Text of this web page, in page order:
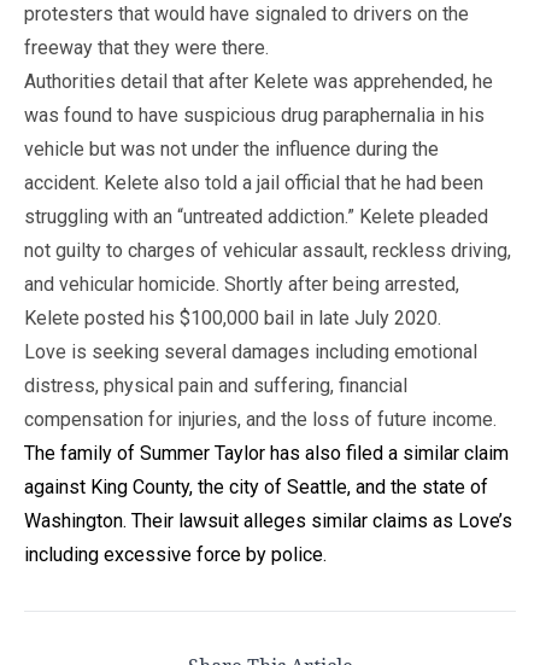
protesters that would have signaled to drivers on the
freeway that they were there.
Authorities detail that after Kelete was apprehended, he
was found to have suspicious drug paraphernalia in his
vehicle but was not under the influence during the
accident. Kelete also told a jail official that he had been
struggling with an “untreated addiction.” Kelete pleaded
not guilty to charges of vehicular assault, reckless driving,
and vehicular homicide. Shortly after being arrested,
Kelete posted his $100,000 bail in late July 2020.
Love is seeking several damages including emotional
distress, physical pain and suffering, financial
compensation for injuries, and the loss of future income.
The family of Summer Taylor has also filed a similar claim
against King County, the city of Seattle, and the state of
Washington. Their lawsuit alleges similar claims as Love’s
including excessive force by police.